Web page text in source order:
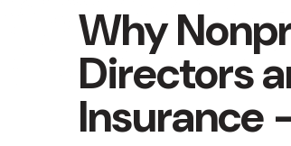
Why
Directors
Insurance